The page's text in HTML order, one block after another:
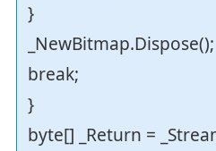
}
_NewBitmap.Dispose();
break;
}
byte[] _Return =